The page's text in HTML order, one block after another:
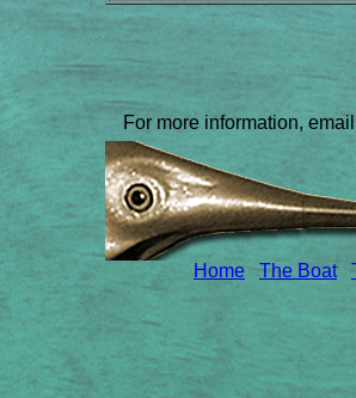
For more information,
Home The Boat